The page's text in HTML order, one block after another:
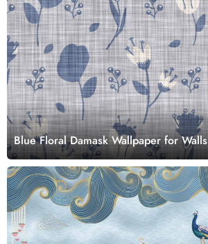
Blue Floral Damask Wallpaper for Walls